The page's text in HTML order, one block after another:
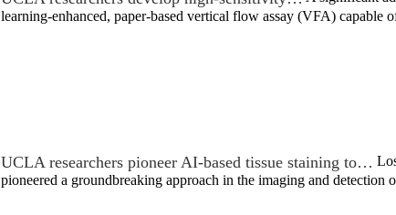
learning-enhanced, paper-based vertical flow assay (VFA)
UCLA researchers pioneer AI-based tissue staining to…
pioneered a groundbreaking approach in the imaging and